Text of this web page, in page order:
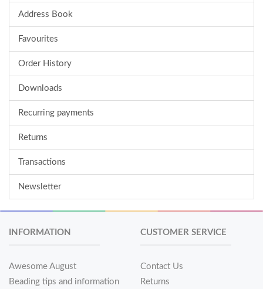
Address Book
Favourites
Order History
Downloads
Recurring payments
Returns
Transactions
Newsletter
INFORMATION
Awesome August
Beading tips and information
CUSTOMER SERVICE
Contact Us
Returns